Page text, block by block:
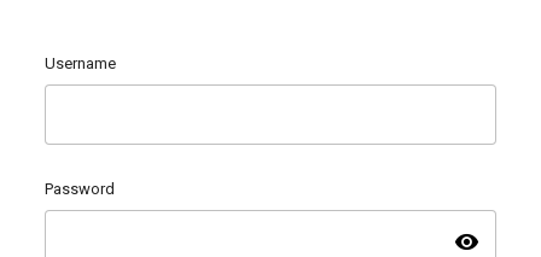
Username
Password
visibility